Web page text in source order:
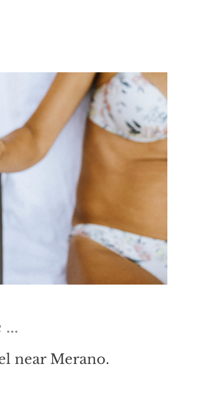
near Merano.